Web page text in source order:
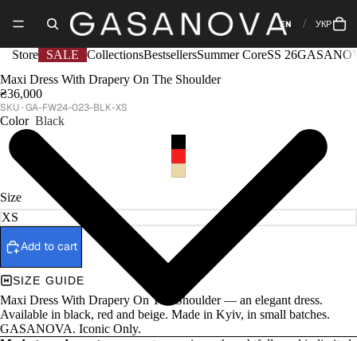
EN УКР
Store SALE CollectionsBestsellersSummer CoreSS 26
Maxi Dress With Drapery On The Shoulder
₴36,000
GA-FW24-023-BLK-XS
Color Black
Size
Add to cart
SIZE GUIDE
Maxi Dress With Drapery On The Shoulder — an elegant dress.
Available in black, red and beige. Made in Kyiv, in small batches.
GASANOVA. Iconic Only.